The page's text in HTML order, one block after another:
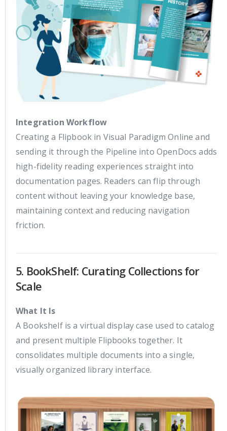
Integration Workflow
Creating a Flipbook in Visual Paradigm Online and
sending it through the Pipeline into OpenDocs adds
high-fidelity reading experiences straight into
documentation pages. Readers can flip through
content without leaving your knowledge base,
maintaining context and reducing navigation
friction.
5. BookShelf: Curating Collections for
Scale
What It Is
A Bookshelf is a virtual display case used to catalog
and present multiple Flipbooks together. It
consolidates multiple documents into a single,
visually organized library interface.